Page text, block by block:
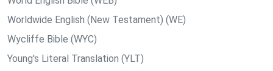
Worldwide English (New Testament) (WE)
Wycliffe Bible (WYC)
Young's Literal Translation (YLT)